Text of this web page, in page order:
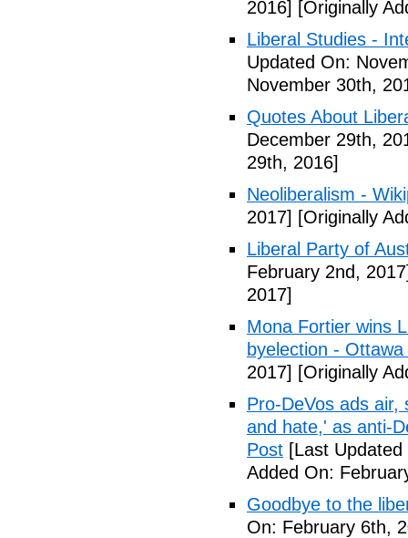
2016] [Originally
Liberal Studies -
Updated On:
November 30th,
Quotes About
December 29th,
29th, 2016]
Neoliberalism -
2017] [Originally
Liberal Party of
February 2nd,
2017]
Mona Fortier wins
byelection - Ottawa
2017] [Originally
Pro-DeVos ads air,
and hate,' as anti-
Post [Last
Added On:
Goodbye to the
On: February 6th,